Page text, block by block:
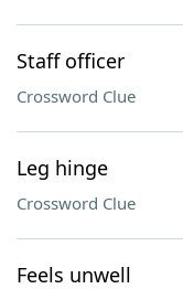
Staff officer
Crossword Clue
Leg hinge
Crossword Clue
Feels unwell